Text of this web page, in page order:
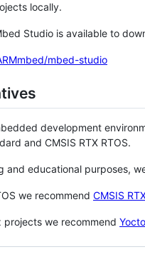
locally.
Studio is available to
mbed-studio
development
and CMSIS RTX RTOS.
and educational purposes,
we recommend CMSIS
projects we recommend Yocto